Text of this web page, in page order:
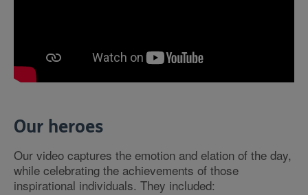
Our heroes
Our video captures the emotion and elation of the day,
while celebrating the achievements of those
inspirational individuals. They included: